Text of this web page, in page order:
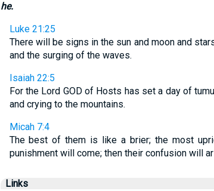
he.
Luke 21:25
There will be signs in the sun and moon and
and the surging of the waves.
Isaiah 22:5
For the Lord GOD of Hosts has set a day of
and crying to the mountains.
Micah 7:4
The best of them is like a brier; the most
punishment will come; then their confusion will
Links